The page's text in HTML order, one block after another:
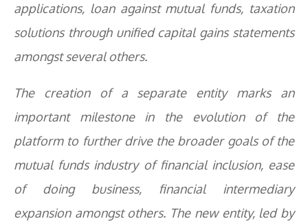
applications, loan against mutual funds, taxation
solutions through unified capital gains statements
amongst several others.
The creation of a separate entity marks an
important milestone in the evolution of the
platform to further drive the broader goals of the
mutual funds industry of financial inclusion, ease
of doing business, financial intermediary
expansion amongst others. The new entity, led by